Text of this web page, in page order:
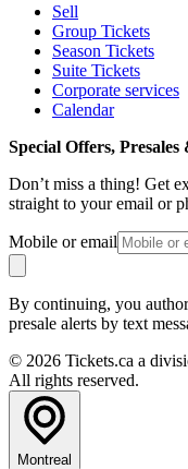
Sell
Group Tickets
Season Tickets
Suite Tickets
Corporate services
Calendar
Special Offers, Presales
Don’t miss a thing! Get
straight to your email or
Mobile or email
By continuing, you
presale alerts by text
© 2026 Tickets.ca a
All rights reserved.
Montreal